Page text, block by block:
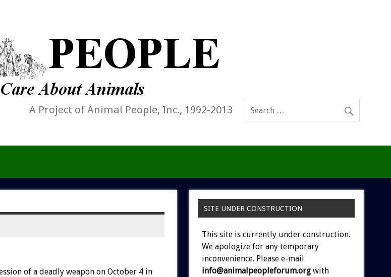
A Project of Animal People, Inc., 1992-2013
of a deadly weapon on October 4 in
SITE UNDER CONSTRUCTION
This site is currently under construction.
We apologize for any temporary
inconvenience. Please e-mail
info@animalpeopleforum.org with